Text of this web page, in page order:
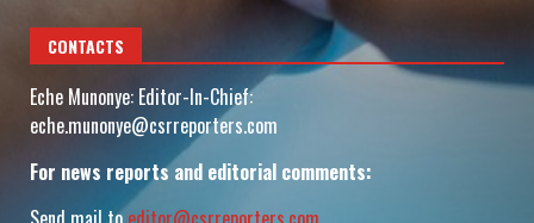
CONTACTS
Eche Munonye: Editor-In-Chief:
eche.munonye@csrreporters.com
For news reports and editorial comments: